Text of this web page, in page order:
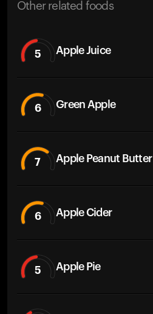
Other related foods
5 Apple Juice
6 Green Apple
7 Apple Peanut Butter
6 Apple Cider
5 Apple Pie